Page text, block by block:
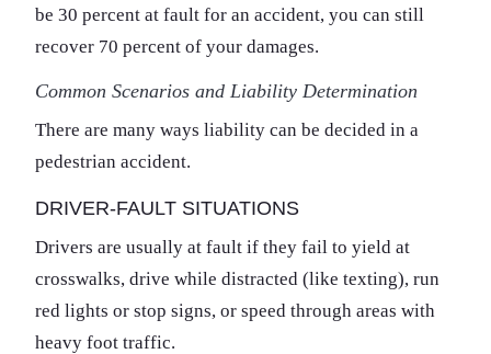
be 30 percent at fault for an accident, you can still
recover 70 percent of your damages.
Common Scenarios and Liability Determination
There are many ways liability can be decided in a
pedestrian accident.
DRIVER-FAULT SITUATIONS
Drivers are usually at fault if they fail to yield at
crosswalks, drive while distracted (like texting), run
red lights or stop signs, or speed through areas with
heavy foot traffic.